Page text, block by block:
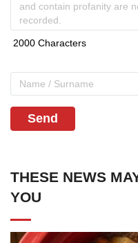
Send
THESE NEWS
YOU